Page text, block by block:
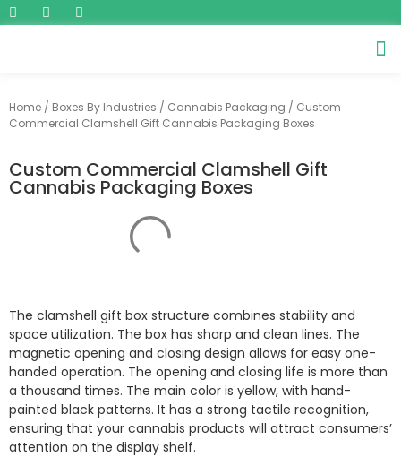
Home / Boxes By Industries / Cannabis Packaging / Custom
Commercial Clamshell Gift Cannabis Packaging Boxes
Custom Commercial Clamshell Gift
Cannabis Packaging Boxes
The clamshell gift box structure combines stability and
space utilization. The box has sharp and clean lines. The
magnetic opening and closing design allows for easy one-
handed operation. The opening and closing life is more than
a thousand times. The main color is yellow, with hand-
painted black patterns. It has a strong tactile recognition,
ensuring that your cannabis products will attract consumers’
attention on the display shelf.